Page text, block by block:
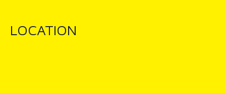
LOCATION